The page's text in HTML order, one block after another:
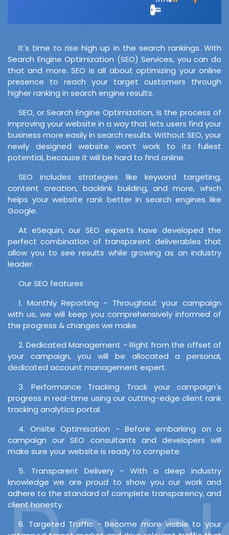
It's time to rise high up in the search rankings. With
Search Engine Optimization (SEO) Services, you can do
that and more. SEO is all about optimizing your online
presence to reach your target customers through
higher ranking in search engine results.
SEO, or Search Engine Optimization, is the process of
improving your website in a way that lets users find your
business more easily in search results. Without SEO, your
newly designed website won’t work to its fullest
potential, because it will be hard to find online.
SEO includes strategies like keyword targeting,
content creation, backlink building, and more, which
helps your website rank better in search engines like
Google.
At eSequin, our SEO experts have developed the
perfect combination of transparent deliverables that
allow you to see results while growing as an industry
leader.
Our SEO features
1. Monthly Reporting - Throughout your campaign
with us, we will keep you comprehensively informed of
the progress & changes we make.
2. Dedicated Management - Right from the offset of
your campaign, you will be allocated a personal,
dedicated account management expert.
3. Performance Tracking Track your campaign's
progress in real-time using our cutting-edge client rank
tracking analytics portal.
4. Onsite Optimisation - Before embarking on a
campaign our SEO consultants and developers will
make sure your website is ready to compete.
5. Transparent Delivery - With a deep industry
knowledge we are proud to show you our work and
adhere to the standard of complete transparency, and
client honesty.
6. Targeted Traffic - Become more visible to your